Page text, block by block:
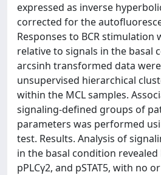
expressed as inverse
corrected for the
Responses to BCR stimulation
relative to signals in the basal
arcsinh transformed data
unsupervised hierarchical
within the MCL samples.
signaling-defined groups of
parameters was performed
test. Results. Analysis of
in the basal condition revealed
pPLCγ2, and pSTAT5, with no